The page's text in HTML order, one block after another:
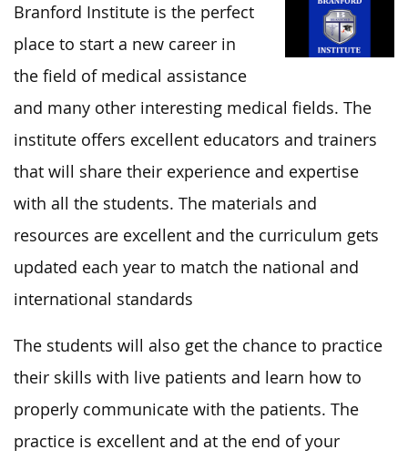
Branford Institute is the perfect
place to start a new career in
the field of medical assistance
and many other interesting medical fields. The
institute offers excellent educators and trainers
that will share their experience and expertise
with all the students. The materials and
resources are excellent and the curriculum gets
updated each year to match the national and
international standards
The students will also get the chance to practice
their skills with live patients and learn how to
properly communicate with the patients. The
practice is excellent and at the end of your